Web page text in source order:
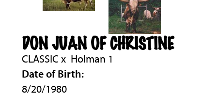
DON JUAN OF CHRISTINE
CLASSIC x Holman 1
Date of Birth:
8/20/1980